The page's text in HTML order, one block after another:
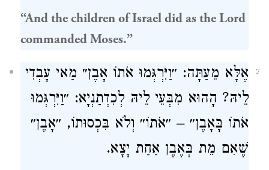
“And thechildren of Israeldid as the Lord
commandedMoses.”
2
אֶלָּא מֵעַתָּה: ״וַיִּרְגְּמוּ אֹתוֹ אָבֶן״ מַאי עָבְדִי
לֵיהּ? הָהוּא מִבְּעֵי לֵיהּ לְכִדְתַנְיָא: ״וַיִּרְגְּמוּ
אֹתוֹ בָּאָבֶן״ – ״אֹתוֹ״ וְלֹא בִּכְסוּתוֹ, ״אָבֶן״
שֶׁאִם מֵת בְּאֶבֶן אַחַת יָצָא.